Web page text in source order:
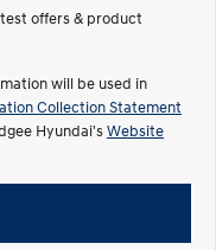
KONA Electric
Anti-ordinary.
IONIQ 5
Driving innovation forward.
offers & product
will be used in
Collection Statement
Hyundai'sWebsite